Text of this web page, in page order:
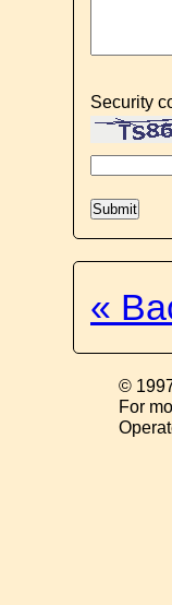
Security
«
©
For